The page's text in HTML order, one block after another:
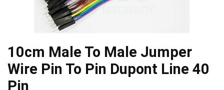
10cm Male To Male Jumper
Wire Pin To Pin Dupont Line 40
Pin